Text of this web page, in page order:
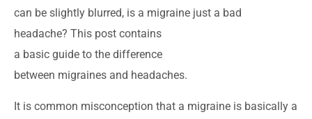
can be slightly blurred, is a migraine just a bad
headache? This post contains
a basic guide to the difference
between migraines and headaches.
It is common misconception that a migraine is basically a